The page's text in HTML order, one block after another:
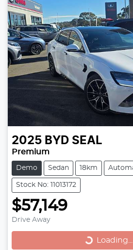
2025 BYD SEAL
Premium
Demo Sedan 18km
Stock No: 11013172
$57,149
Drive Away
Loading...